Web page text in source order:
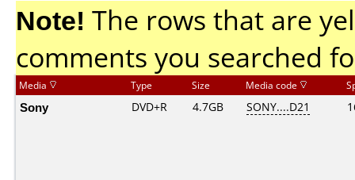
Note! The rows that are
comments you searched
Media Type Size Media code
Sony DVD+R 4.7GB SONY....D21